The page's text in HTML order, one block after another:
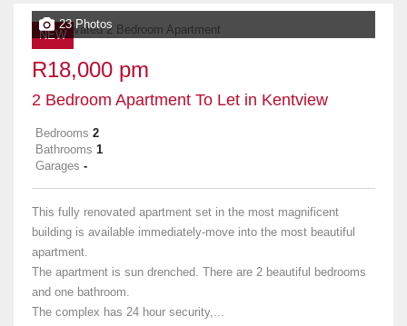
NEW
23 Photos
R18,000 pm
2 Bedroom Apartment To Let in Kentview
Bedrooms 2
Bathrooms 1
Garages -
This fully renovated apartment set in the most magnificent
building is available immediately-move into the most beautiful
apartment.
The apartment is sun drenched. There are 2 beautiful bedrooms
and one bathroom.
The complex has 24 hour security,...